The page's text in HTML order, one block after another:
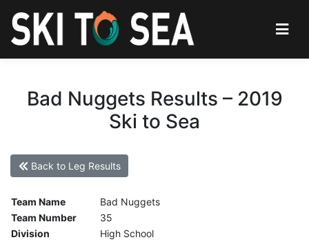
Bad Nuggets Results – 2019
Ski to Sea
Back to Leg Results
Team Name
Bad Nuggets
Team Number
35
Division
High School